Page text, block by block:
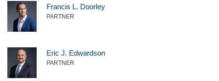
Francis L. Doorley
PARTNER
Eric J. Edwardson
PARTNER